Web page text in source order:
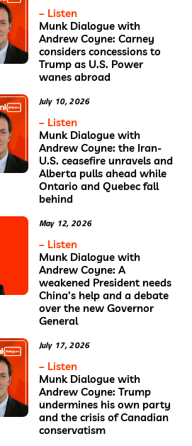
– Listen
Munk Dialogue with
Andrew Coyne: Carney
considers concessions to
Trump as U.S. Power
wanes abroad
July 10, 2026
– Listen
Munk Dialogue with
Andrew Coyne: the Iran-
U.S. ceasefire unravels and
Alberta pulls ahead while
Ontario and Quebec fall
behind
May 12, 2026
– Listen
Munk Dialogue with
Andrew Coyne: A
weakened President needs
China’s help and a debate
over the new Governor
General
July 17, 2026
– Listen
Munk Dialogue with
Andrew Coyne: Trump
undermines his own party
and the crisis of Canadian
conservatism